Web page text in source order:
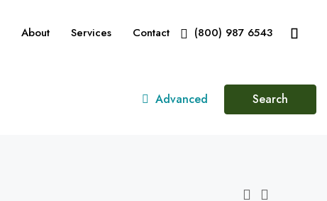
About Services Contact (800) 987 6543
Advanced Search